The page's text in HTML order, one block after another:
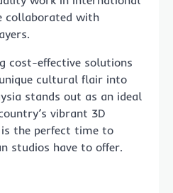
collaborated with
cost-effective solutions
cultural flair into
stands out as an ideal
vibrant 3D
the perfect time to
studios have to offer.